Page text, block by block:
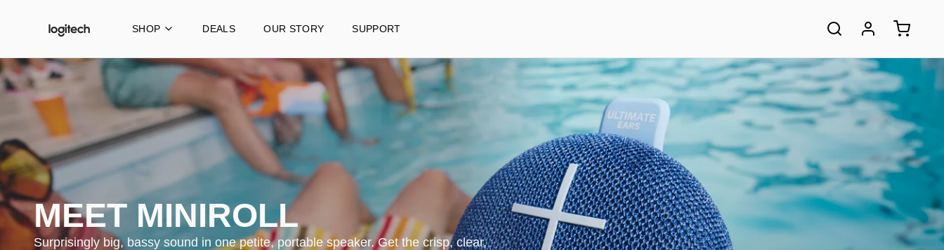
SHOP
Portable Speakers
MINIROLL
WONDERBOOM 4
BOOM 4
MEGABOOM 4
EVERBOOM
EPICBOOM
DEALS OUR STORY SUPPORT
MEET MINIROLL
Surprisingly big, bassy sound in one petite, portable speaker. Get the crisp, clear,